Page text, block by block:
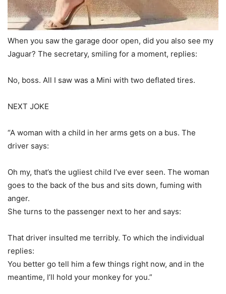
When you saw the garage door open, did you also see my
Jaguar? The secretary, smiling for a moment, replies:
No, boss. All I saw was a Mini with two deflated tires.
NEXT JOKE
“A woman with a child in her arms gets on a bus. The
driver says:
Oh my, that’s the ugliest child I’ve ever seen. The woman
goes to the back of the bus and sits down, fuming with
anger.
She turns to the passenger next to her and says:
That driver insulted me terribly. To which the individual
replies:
You better go tell him a few things right now, and in the
meantime, I’ll hold your monkey for you.”